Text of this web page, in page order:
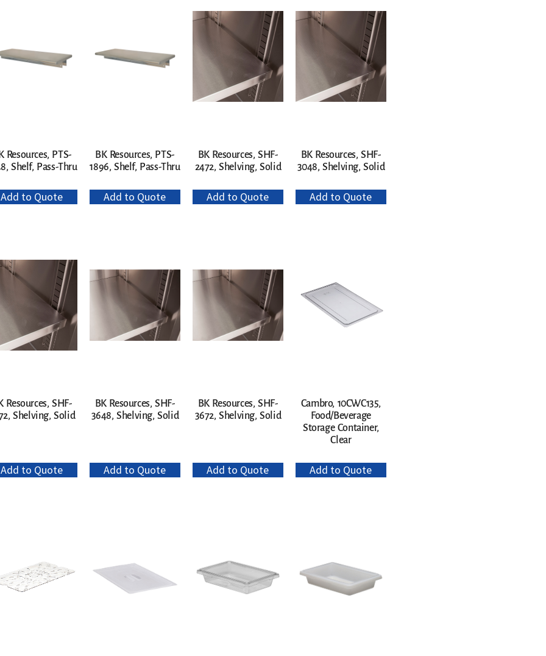
Resources, PTS-
Shelf, Pass-Thru
Add to Quote
BK Resources, PTS-
1896, Shelf, Pass-Thru
Add to Quote
BK Resources, SHF-
2472, Shelving, Solid
Add to Quote
BK Resources, SHF-
3048, Shelving, Solid
Add to Quote
Resources, SHF-
Shelving, Solid
Add to Quote
BK Resources, SHF-
3648, Shelving, Solid
Add to Quote
BK Resources, SHF-
3672, Shelving, Solid
Add to Quote
Cambro, 10CWC135,
Food/Beverage
Storage Container,
Clear
Add to Quote